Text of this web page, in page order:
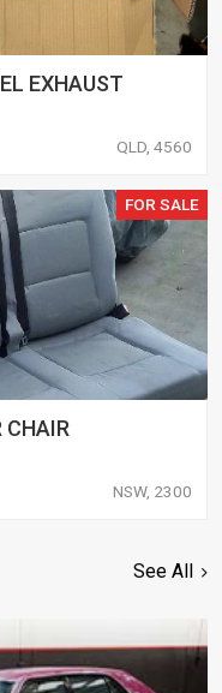
EXHAUST
QLD, 4560
FOR SALE
CHAIR
NSW, 2300
See All